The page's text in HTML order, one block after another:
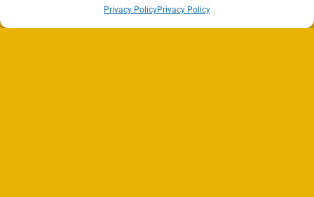
Privacy PolicyPrivacy Policy